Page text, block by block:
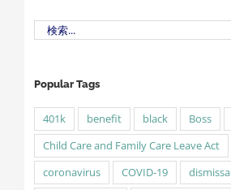
Popular Tags
401k benefit black Boss
Child Care and Family Care Leave Act
coronavirus
COVID-19